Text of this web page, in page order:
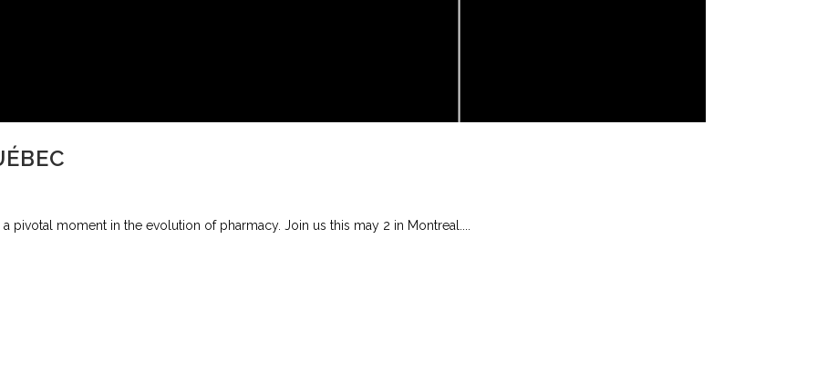
pivotal moment in the evolution of pharmacy. Join us this may 2 in Montreal....